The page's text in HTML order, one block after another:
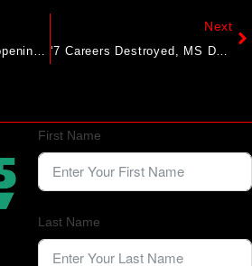
Next
First Name
Last Name